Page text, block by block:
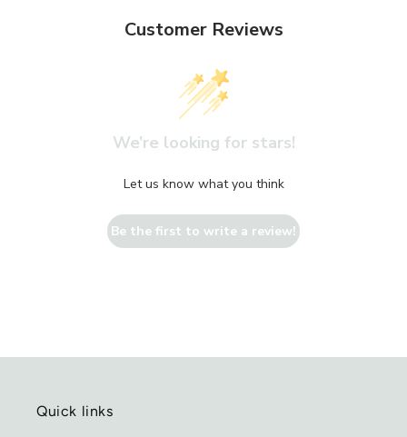
Customer Reviews
We’re looking for stars!
Let us know what you think
Be the first to write a review!
Quick links